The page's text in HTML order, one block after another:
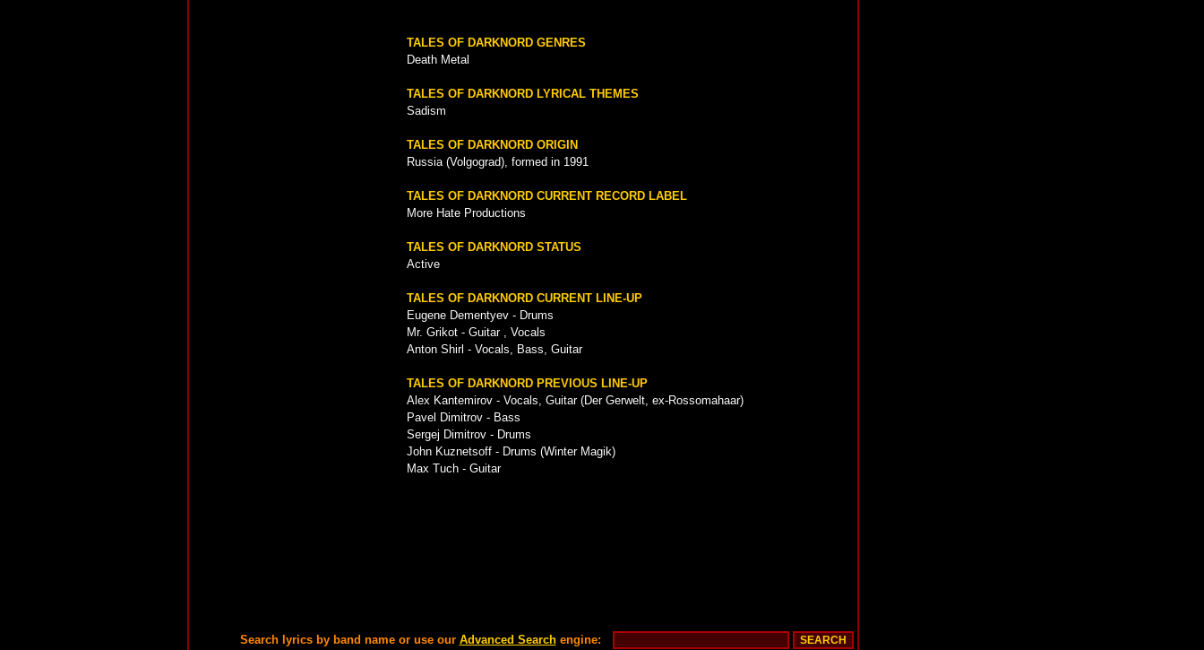
TALES OF DARKNORD GENRES
Death Metal
TALES OF DARKNORD LYRICAL THEMES
Sadism
TALES OF DARKNORD ORIGIN
Russia (Volgograd), formed in 1991
TALES OF DARKNORD CURRENT RECORD LABEL
More Hate Productions
TALES OF DARKNORD STATUS
Active
TALES OF DARKNORD CURRENT LINE-UP
Eugene Dementyev - Drums
Mr. Grikot - Guitar , Vocals
Anton Shirl - Vocals, Bass, Guitar
TALES OF DARKNORD PREVIOUS LINE-UP
Alex Kantemirov - Vocals, Guitar (Der Gerwelt, ex-Rossomahaar)
Pavel Dimitrov - Bass
Sergej Dimitrov - Drums
John Kuznetsoff - Drums (Winter Magik)
Max Tuch - Guitar
Search lyrics by band name or use our Advanced Searchengine: